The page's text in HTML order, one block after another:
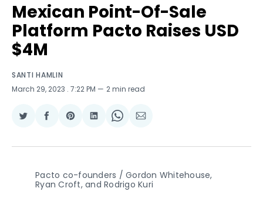
Mexican Point-Of-Sale
Platform Pacto Raises USD
$4M
SANTI HAMLIN
March 29, 2023 . 7:22 PM 2 min read
Share
Twitter
Share
Facebook
Share
Pinterest
Share
LinkedIn
Share
WhatsApp
Share
Email
Pacto co-founders / Gordon Whitehouse,
Ryan Croft, and Rodrigo Kuri